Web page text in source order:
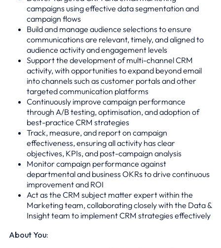
campaigns using effective data segmentation and
campaign flows
Build and manage audience selections to ensure
communications are relevant, timely, and aligned to
audience activity and engagement levels
Support the development of multi-channel CRM
activity, with opportunities to expand beyond email
into channels such as customer portals and other
targeted communication platforms
Continuously improve campaign performance
through A/B testing, optimisation, and adoption of
best-practice CRM strategies
Track, measure, and report on campaign
effectiveness, ensuring all activity has clear
objectives, KPIs, and post-campaign analysis
Monitor campaign performance against
departmental and business OKRs to drive continuous
improvement and ROI
Act as the CRM subject matter expert within the
Marketing team, collaborating closely with the Data &
Insight team to implement CRM strategies effectively
About You: